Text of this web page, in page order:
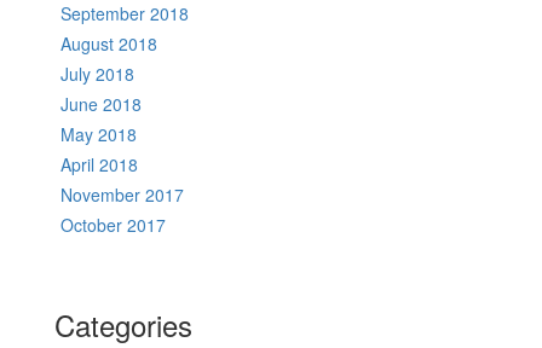
September 2018
August 2018
July 2018
June 2018
May 2018
April 2018
November 2017
October 2017
Categories